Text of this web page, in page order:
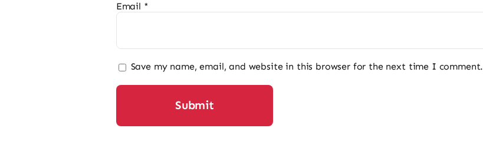
Email *
Save my name, email, and website in this browser for the next time I comment.